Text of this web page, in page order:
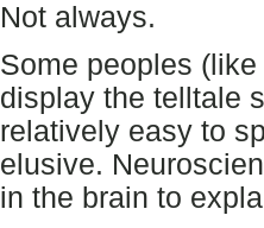
Not always.
Some peoples
display the telltale
relatively easy to
elusive.
in the brain to